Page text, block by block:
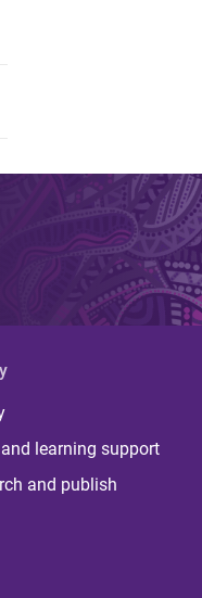
learning support
and publish